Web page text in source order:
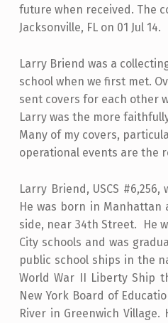
future when received. The
Jacksonville, FL on 01 Jul 14.
Larry Briend was a
school when we first met.
sent covers for each other
Larry was the more
Many of my covers,
operational events are the
Larry Briend, USCS
He was born in Manhattan
side, near 34th Street. He
City schools and was
public school ships in the
World War II Liberty Ship
New York Board of
River in Greenwich